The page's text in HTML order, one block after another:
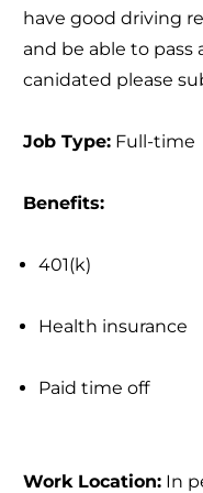
have good driving
and be able to pass
canidated please
Job Type:Full-time
Benefits:
401(k)
Health insurance
Paid time off
Work Location:In